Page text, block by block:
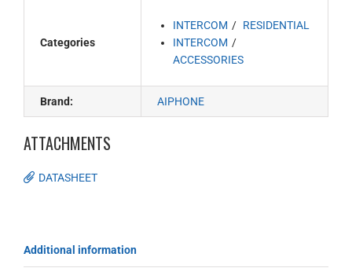
Categories
INTERCOM
RESIDENTIAL
INTERCOM
ACCESSORIES
Brand: AIPHONE
ATTACHMENTS
DATASHEET
Additional information